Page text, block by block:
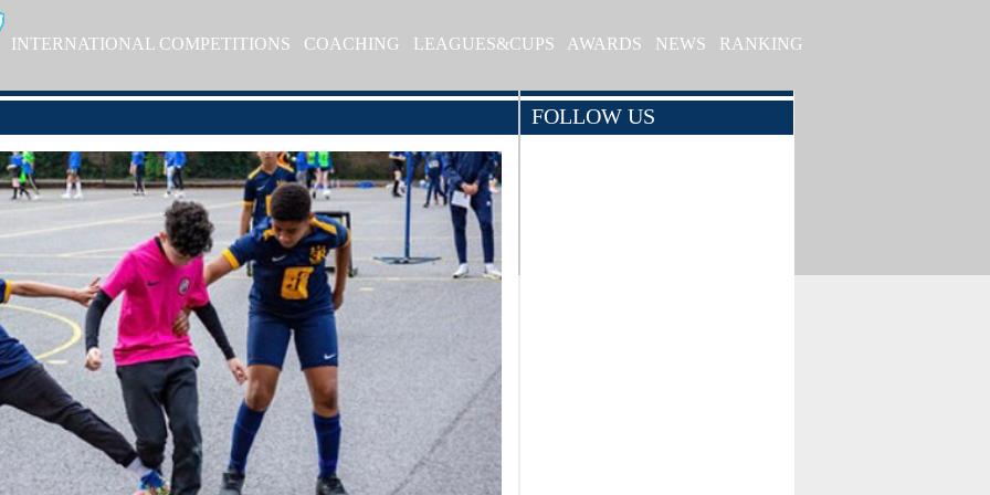
INTERNATIONAL COMPETITIONS COACHING LEAGUES&CUPS AWARDS NEWS RANKING
FOLLOW US